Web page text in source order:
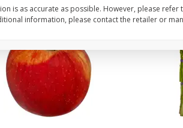
is as accurate as possible. However, please
information, please contact the retailer or